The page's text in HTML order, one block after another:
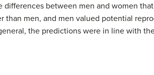
between men and women
than men, and men valued potential
the predictions were in line with